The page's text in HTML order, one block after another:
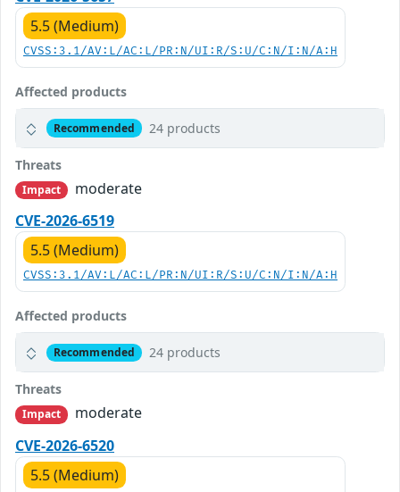
5.5 (Medium)
CVSS:3.1/AV:L/AC:L/PR:N/UI:R/S:U/C:N/I:N/A:H
Affected products
Recommended 24 products
Threats
Impact
moderate
CVE-2026-6519
5.5 (Medium)
CVSS:3.1/AV:L/AC:L/PR:N/UI:R/S:U/C:N/I:N/A:H
Affected products
Recommended 24 products
Threats
Impact
moderate
CVE-2026-6520
5.5 (Medium)